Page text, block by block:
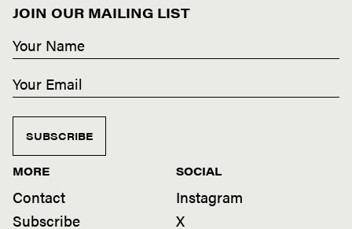
JOIN OUR MAILING LIST
SUBSCRIBE
MORE
Contact
Subscribe
SOCIAL
Instagram
X